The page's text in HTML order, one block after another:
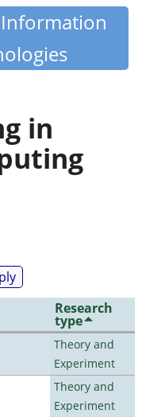
in
Research
type
Theory and
Experiment
Theory and
Experiment